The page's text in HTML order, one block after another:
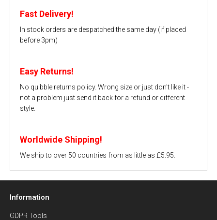
Fast Delivery!
In stock orders are despatched the same day (if placed
before 3pm)
Easy Returns!
No quibble returns policy. Wrong size or just don't like it -
not a problem just send it back for a refund or different
style.
Worldwide Shipping!
We ship to over 50 countries from as little as £5.95.
Information
GDPR Tools